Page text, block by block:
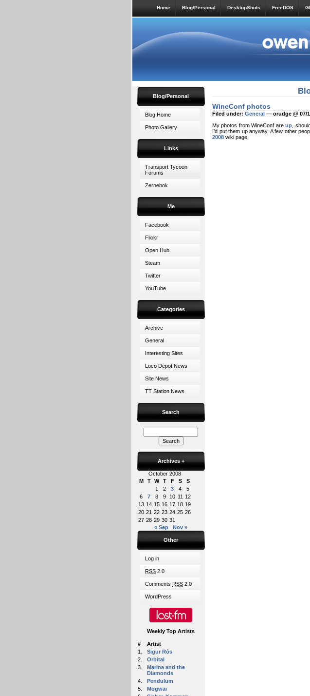
Home Blog/Personal DesktopShots FreeDOS
Blog/Personal
Blog Home
Photo Gallery
Links
Transport Tycoon
Forums
Zernebok
Me
Facebook
Flickr
Open Hub
Steam
Twitter
YouTube
Categories
Archive
General
Interesting Sites
Loco Depot News
Site News
TT Station News
Search
Archives +
October 2008
M
T W T F S
S
1
2 3 4
5
6
7 8 9 10 11 12
13 14 15 16 17 18 19
20 21 22 23 24 25 26
27 28 29 30 31
« Sep
Nov »
Other
Log in
RSS 2.0
Comments RSS 2.0
WordPress
Weekly Top Artists
#
Artist
1.
Sigur Rós
2.
Orbital
3.
Marina and the
Diamonds
4.
Pendulum
5.
Mogwai
WineConf photos
Filed under: General — orudge @ 07/
My photos from WineConf areup ,
I’d put them up anyway. A few other
2008 wiki page.